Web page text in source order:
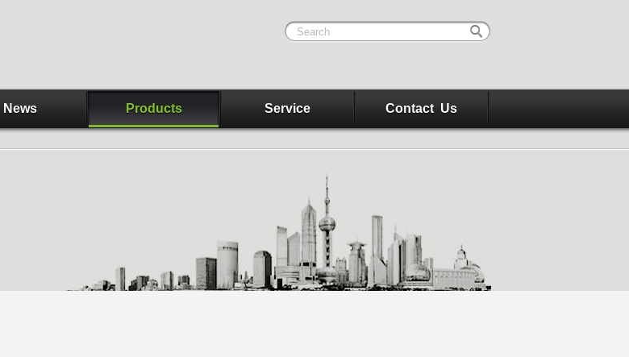
News Products Service Contact Us